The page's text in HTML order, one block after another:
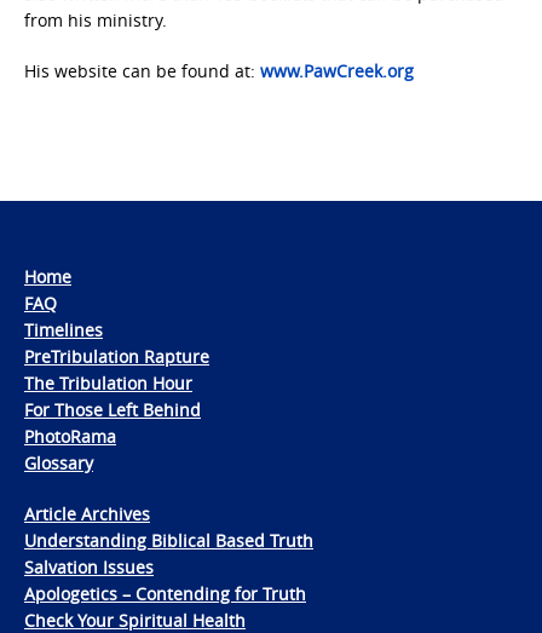
from his ministry.
His website can be found at: www.PawCreek.org
Home
FAQ
Timelines
PreTribulation Rapture
The Tribulation Hour
For Those Left Behind
PhotoRama
Glossary
Article Archives
Understanding Biblical Based Truth
Salvation Issues
Apologetics – Contending for Truth
Check Your Spiritual Health